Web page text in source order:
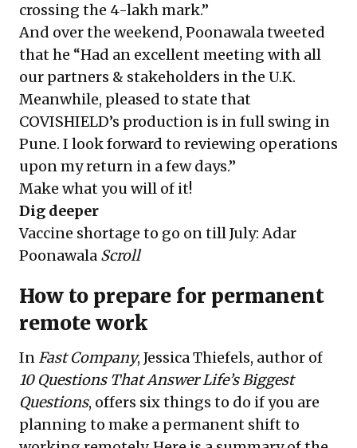
crossing the 4-lakh mark.”
And over the weekend, Poonawala tweeted
that he “Had an excellent meeting with all
our partners & stakeholders in the U.K.
Meanwhile, pleased to state that
COVISHIELD’s production is in full swing in
Pune. I look forward to reviewing operations
upon my return in a few days.”
Make what you will of it!
Dig deeper
Vaccine shortage to go on till July: Adar
Poonawala Scroll
How to prepare for permanent
remote work
In Fast Company, Jessica Thiefels, author of
10 Questions That Answer Life’s Biggest
Questions, offers six things to do if you are
planning to make a permanent shift to